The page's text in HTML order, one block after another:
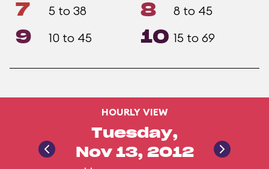
7 5 to 38 8 8 to 45
9 10 to 45 10 15 to 69
HOURLY VIEW
Tuesday,
Nov 13, 2012